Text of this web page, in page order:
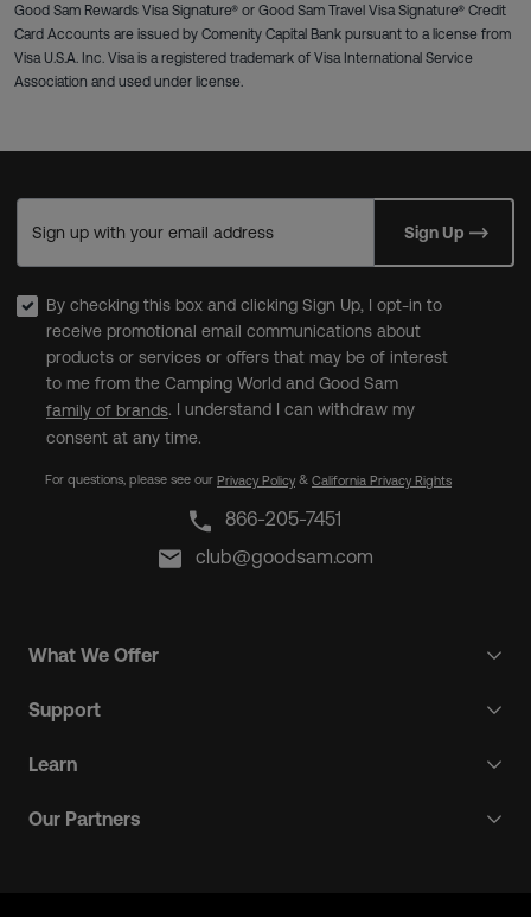
Good Sam Rewards Visa Signature® or Good Sam Travel Visa Signature® Credit
Card Accounts are issued by Comenity Capital Bank pursuant to a license from
Visa U.S.A. Inc. Visa is a registered trademark of Visa International Service
Association and used under license.
Sign up with your email address Sign Up
By checking this box and clicking Sign Up, I opt-in to
receive promotional email communications about
products or services or offers that may be of interest
to me from the Camping World and Good Sam
family of brands. I understand I can withdraw my
consent at any time.
For questions, please see our Privacy Policy & California Privacy Rights
866-205-7451
club@goodsam.com
What We Offer
Support
Learn
Our Partners